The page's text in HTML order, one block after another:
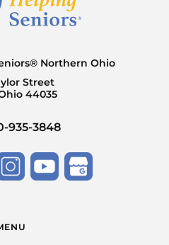
Northern Ohio
Street
44035
935-3848